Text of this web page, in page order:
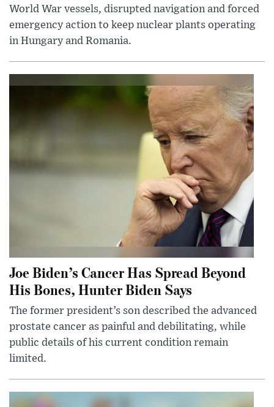
World War vessels, disrupted navigation and forced
emergency action to keep nuclear plants operating
in Hungary and Romania.
Joe Biden’s Cancer Has Spread Beyond
His Bones, Hunter Biden Says
The former president’s son described the advanced
prostate cancer as painful and debilitating, while
public details of his current condition remain
limited.